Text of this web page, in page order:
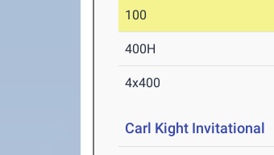
100
400H
4x400
Carl Kight Invitational